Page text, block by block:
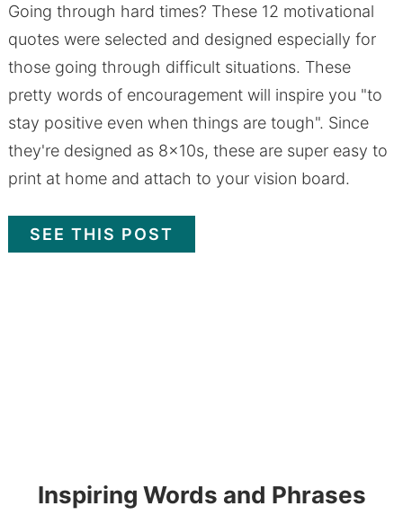
Going through hard times? These 12 motivational
quotes were selected and designed especially for
those going through difficult situations. These
pretty words of encouragement will inspire you "to
stay positive even when things are tough". Since
they're designed as 8x10s, these are super easy to
print at home and attach to your vision board.
SEE THIS POST
Inspiring Words and Phrases